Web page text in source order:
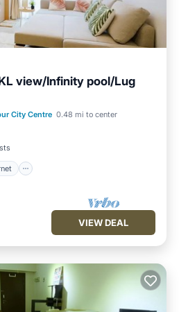
view/Infinity pool/Lug
City Centre 0.48 mi to center
Internet
VIEW DEAL